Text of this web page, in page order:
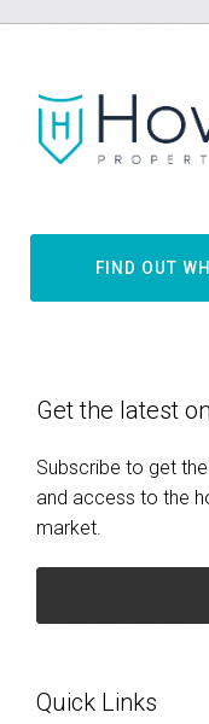
FIND OUT
Get the latest
Subscribe to get
and access to the
market.
Quick Links